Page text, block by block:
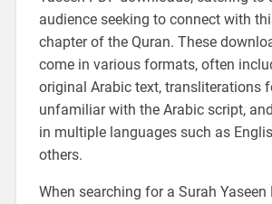
audience seeking to connect with
chapter of the Quran. These
come in various formats, often
original Arabic text, transliterations
unfamiliar with the Arabic script,
in multiple languages such as
others.
When searching for a Surah Yaseen